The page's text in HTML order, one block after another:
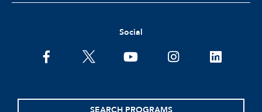
Social
facebooktwitter youtubeinstagramlinkedin
SEARCH PROGRAMS